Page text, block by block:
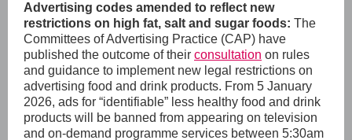
Advertising codes amended to reflect new
restrictions on high fat, salt and sugar foods: The
Committees of Advertising Practice (CAP) have
published the outcome of their consultation on rules
and guidance to implement new legal restrictions on
advertising food and drink products. From 5 January
2026, ads for “identifiable” less healthy food and drink
products will be banned from appearing on television
and on-demand programme services between 5:30am